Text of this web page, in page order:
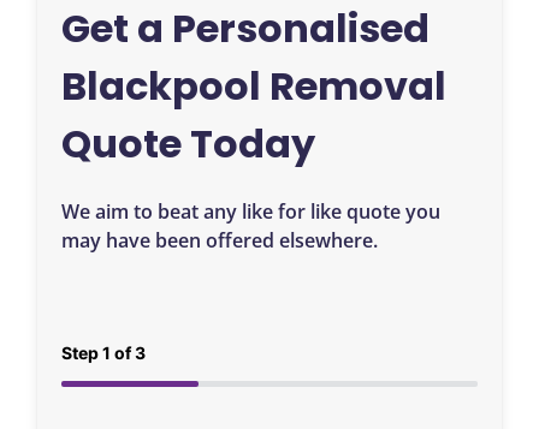
Get a Personalised
Blackpool Removal
Quote Today
We aim to beat any like for like quote you
may have been offered elsewhere.
Step1 of3
33%